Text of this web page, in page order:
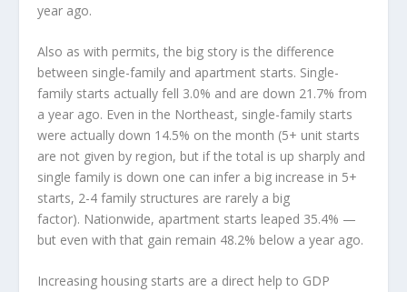
year ago.
Also as with permits, the big story is the difference
between single-family and apartment starts. Single-
family starts actually fell 3.0% and are down 21.7% from
a year ago. Even in the Northeast, single-family starts
were actually down 14.5% on the month (5+ unit starts
are not given by region, but if the total is up sharply and
single family is down one can infer a big increase in 5+
starts, 2-4 family structures are rarely a big
factor). Nationwide, apartment starts leaped 35.4% —
but even with that gain remain 48.2% below a year ago.
Increasing housing starts are a direct help to GDP